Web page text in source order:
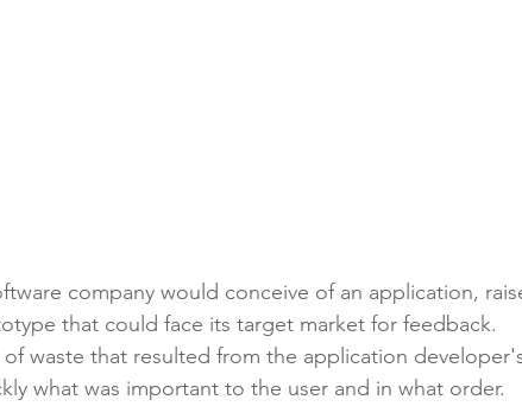
company would conceive of an application,
that could face its target market for feedback.
waste that resulted from the application
what was important to the user and in what order.